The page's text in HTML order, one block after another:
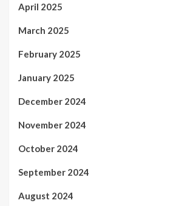
April 2025
March 2025
February 2025
January 2025
December 2024
November 2024
October 2024
September 2024
August 2024